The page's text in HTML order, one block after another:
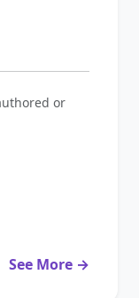
or
See More →